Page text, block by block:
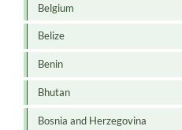
Belgium
Belize
Benin
Bhutan
Bosnia and Herzegovina